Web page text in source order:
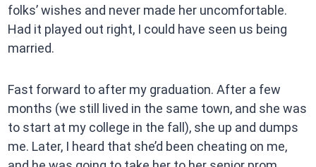
folks’ wishes and never made her uncomfortable.
Had it played out right, I could have seen us being
married.
Fast forward to after my graduation. After a few
months (we still lived in the same town, and she was
to start at my college in the fall), she up and dumps
me. Later, I heard that she’d been cheating on me,